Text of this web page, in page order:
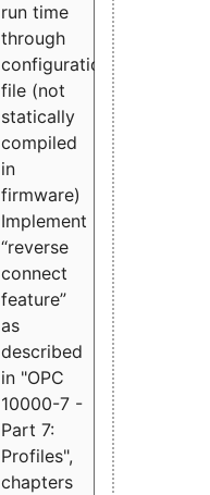
run time
through
configuration
file (not
statically
compiled
in
firmware)
Implement
“reverse
connect
feature”
as
described
in "OPC
10000-7 -
Part 7:
Profiles",
chapters